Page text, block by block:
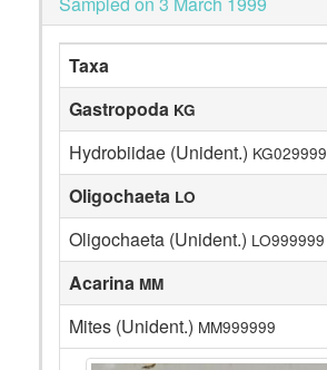
Taxa
Gastropoda KG
Hydrobiidae (Unident.) KG029999
Oligochaeta LO
Oligochaeta (Unident.) LO999999
Acarina MM
Mites (Unident.) MM999999